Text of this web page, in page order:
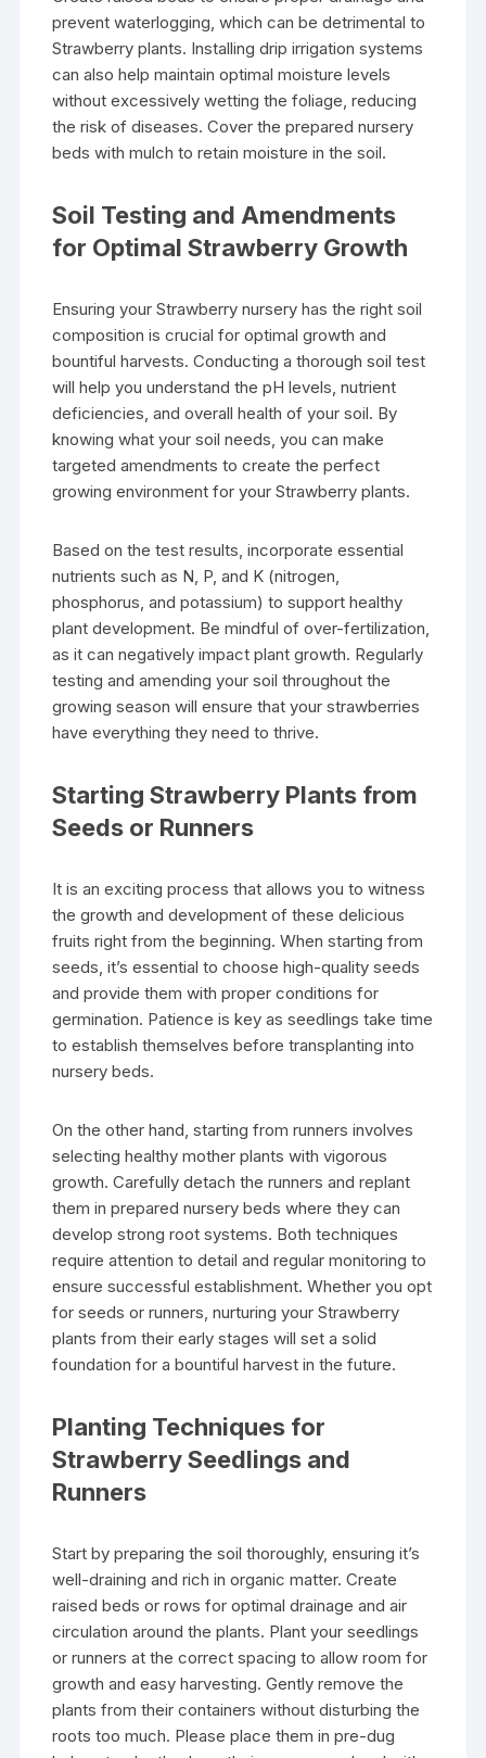
prevent waterlogging, which can be detrimental to
Strawberry plants. Installing drip irrigation systems
can also help maintain optimal moisture levels
without excessively wetting the foliage, reducing
the risk of diseases. Cover the prepared nursery
beds with mulch to retain moisture in the soil.
Soil Testing and Amendments
for Optimal Strawberry Growth
Ensuring your Strawberry nursery has the right soil
composition is crucial for optimal growth and
bountiful harvests. Conducting a thorough soil test
will help you understand the pH levels, nutrient
deficiencies, and overall health of your soil. By
knowing what your soil needs, you can make
targeted amendments to create the perfect
growing environment for your Strawberry plants.
Based on the test results, incorporate essential
nutrients such as N, P, and K (nitrogen,
phosphorus, and potassium) to support healthy
plant development. Be mindful of over-fertilization,
as it can negatively impact plant growth. Regularly
testing and amending your soil throughout the
growing season will ensure that your strawberries
have everything they need to thrive.
Starting Strawberry Plants from
Seeds or Runners
It is an exciting process that allows you to witness
the growth and development of these delicious
fruits right from the beginning. When starting from
seeds, it’s essential to choose high-quality seeds
and provide them with proper conditions for
germination. Patience is key as seedlings take time
to establish themselves before transplanting into
nursery beds.
On the other hand, starting from runners involves
selecting healthy mother plants with vigorous
growth. Carefully detach the runners and replant
them in prepared nursery beds where they can
develop strong root systems. Both techniques
require attention to detail and regular monitoring to
ensure successful establishment. Whether you opt
for seeds or runners, nurturing your Strawberry
plants from their early stages will set a solid
foundation for a bountiful harvest in the future.
Planting Techniques for
Strawberry Seedlings and
Runners
Start by preparing the soil thoroughly, ensuring it’s
well-draining and rich in organic matter. Create
raised beds or rows for optimal drainage and air
circulation around the plants. Plant your seedlings
or runners at the correct spacing to allow room for
growth and easy harvesting. Gently remove the
plants from their containers without disturbing the
roots too much. Please place them in pre-dug